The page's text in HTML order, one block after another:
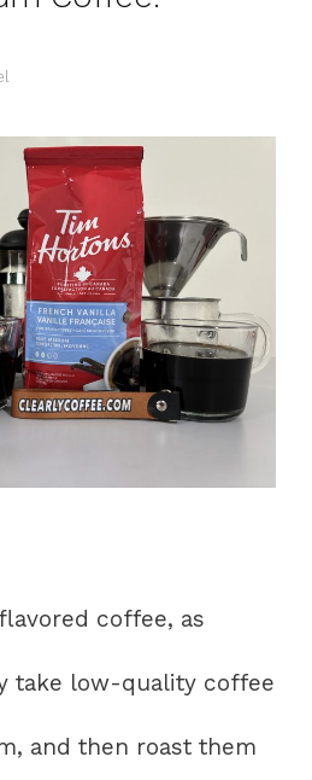
coffee, as
take low-quality coffee
and then roast them